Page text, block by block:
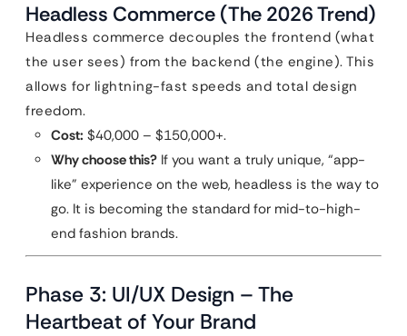
Headless Commerce (The 2026 Trend)
Headless commerce decouples the frontend (what
the user sees) from the backend (the engine). This
allows for lightning-fast speeds and total design
freedom.
Cost: $40,000 – $150,000+.
Why choose this? If you want a truly unique, “app-
like” experience on the web, headless is the way to
go. It is becoming the standard for mid-to-high-
end fashion brands.
Phase 3: UI/UX Design – The
Heartbeat of Your Brand